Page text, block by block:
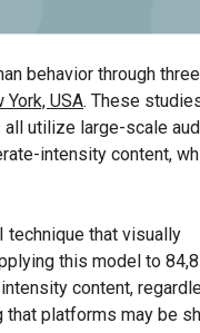
behavior through three
USA. These
utilize large-scale
intensity content,
technique that visually
this model to
content,
platforms may be